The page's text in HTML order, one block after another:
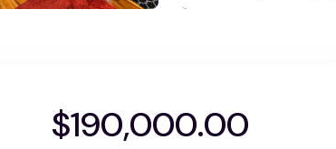
$190,000.00